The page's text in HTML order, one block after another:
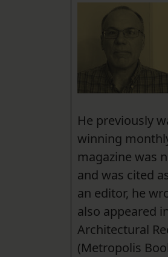
He previously
winning
magazine was
and was cited
an editor, he
also appeared
Architectural
(Metropolis